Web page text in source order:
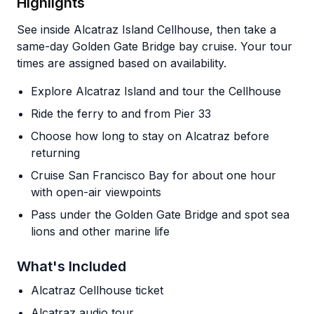
See inside Alcatraz Island Cellhouse, then take a
same-day Golden Gate Bridge bay cruise. Your tour
times are assigned based on availability.
Explore Alcatraz Island and tour the Cellhouse
Ride the ferry to and from Pier 33
Choose how long to stay on Alcatraz before
returning
Cruise San Francisco Bay for about one hour
with open-air viewpoints
Pass under the Golden Gate Bridge and spot sea
lions and other marine life
What's Included
Alcatraz Cellhouse ticket